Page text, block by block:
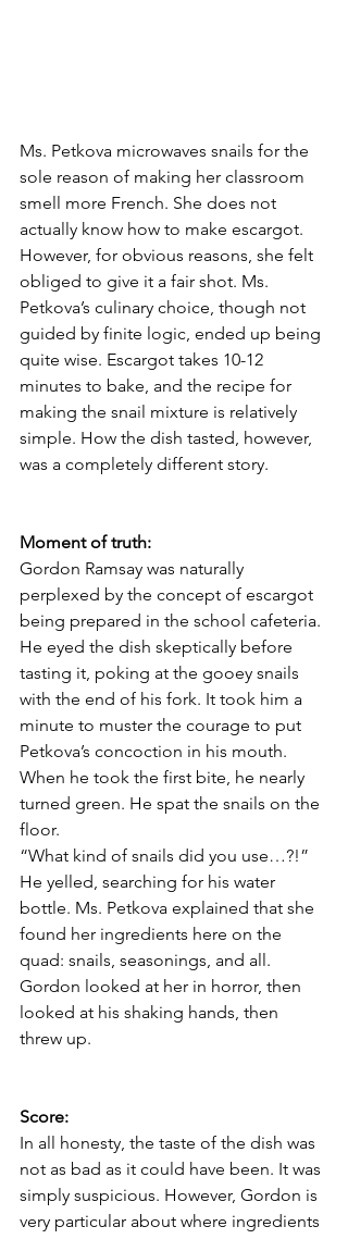
Ms. Petkova microwaves snails for the
sole reason of making her classroom
smell more French. She does not
actually know how to make escargot.
However, for obvious reasons, she felt
obliged to give it a fair shot. Ms.
Petkova’s culinary choice, though not
guided by finite logic, ended up being
quite wise. Escargot takes 10-12
minutes to bake, and the recipe for
making the snail mixture is relatively
simple. How the dish tasted, however,
was a completely different story.
Moment of truth:
Gordon Ramsay was naturally
perplexed by the concept of escargot
being prepared in the school cafeteria.
He eyed the dish skeptically before
tasting it, poking at the gooey snails
with the end of his fork. It took him a
minute to muster the courage to put
Petkova’s concoction in his mouth.
When he took the first bite, he nearly
turned green. He spat the snails on the
floor.
“What kind of snails did you use…?!”
He yelled, searching for his water
bottle. Ms. Petkova explained that she
found her ingredients here on the
quad: snails, seasonings, and all.
Gordon looked at her in horror, then
looked at his shaking hands, then
threw up.
Score:
In all honesty, the taste of the dish was
not as bad as it could have been. It was
simply suspicious. However, Gordon is
very particular about where ingredients